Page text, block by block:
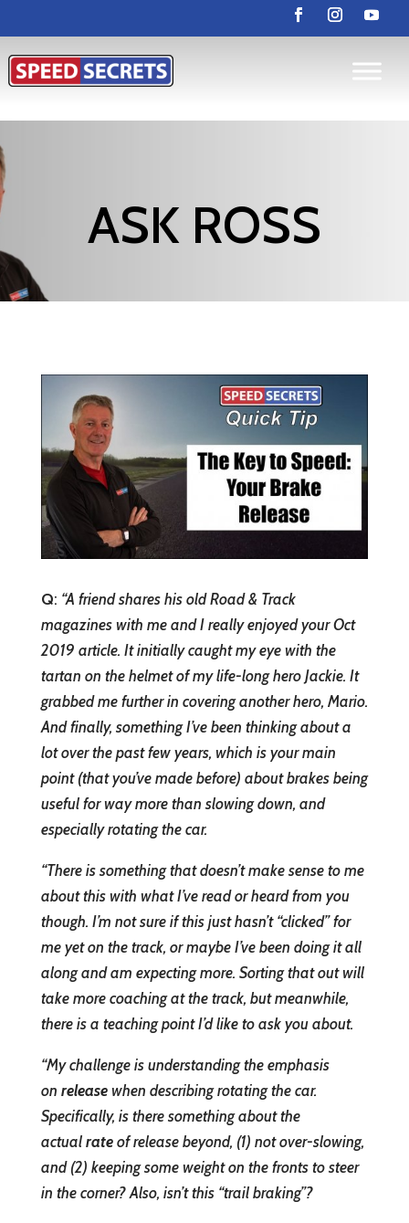
ASK ROSS
Q: “A friend shares his old Road & Track
magazines with me and I really enjoyed your Oct
2019 article. It initially caught my eye with the
tartan on the helmet of my life-long hero Jackie. It
grabbed me further in covering another hero, Mario.
And finally, something I’ve been thinking about a
lot over the past few years, which is your main
point (that you’ve made before) about brakes being
useful for way more than slowing down, and
especially rotating the car.
“There is something that doesn’t make sense to me
about this with what I’ve read or heard from you
though. I’m not sure if this just hasn’t “clicked” for
me yet on the track, or maybe I’ve been doing it all
along and am expecting more. Sorting that out will
take more coaching at the track, but meanwhile,
there is a teaching point I’d like to ask you about.
“My challenge is understanding the emphasis
on releasewhen describing rotating the car.
Specifically, is there something about the
actual rateof release beyond, (1) not over-slowing,
and (2) keeping some weight on the fronts to steer
in the corner? Also, isn’t this “trail braking”?